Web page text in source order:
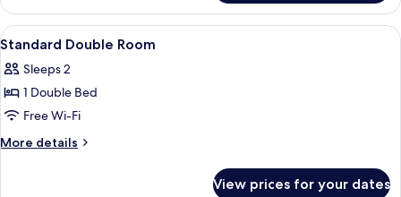
Double
Room
View
all
photos
for
Standard
Double
Standard Double Room | Desk,
1
Standard Double Room
Sleeps 2
1 Double Bed
Free Wi-Fi
More details
More
View prices for your dates